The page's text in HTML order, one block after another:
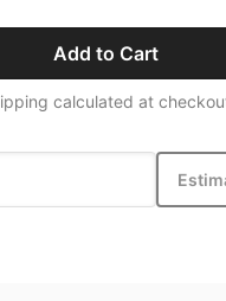
Add to Cart
calculated at